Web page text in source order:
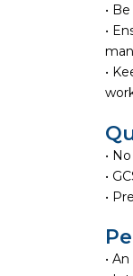
•
•
•
•
•
•
•